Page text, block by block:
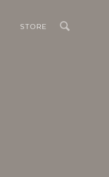
STORE